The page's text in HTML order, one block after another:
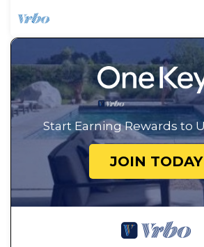
Start Earning Rewards to
JOIN TODAY